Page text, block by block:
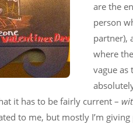
are the
person
partner),
where
vague as
it has to be fairly current –
to me, but mostly I’m